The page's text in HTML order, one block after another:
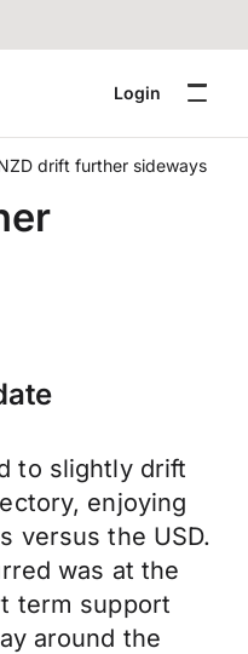
Login
drift further sideways
to slightly drift
enjoying
versus the USD.
was at the
term support
around the